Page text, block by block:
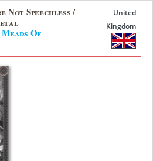
Not Speechless /
Of
United
Kingdom